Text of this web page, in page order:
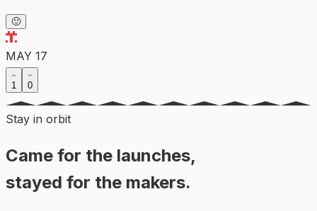
🙂
MAY 17
1 0
Stay in orbit
Came for the launches,
stayed for the makers.